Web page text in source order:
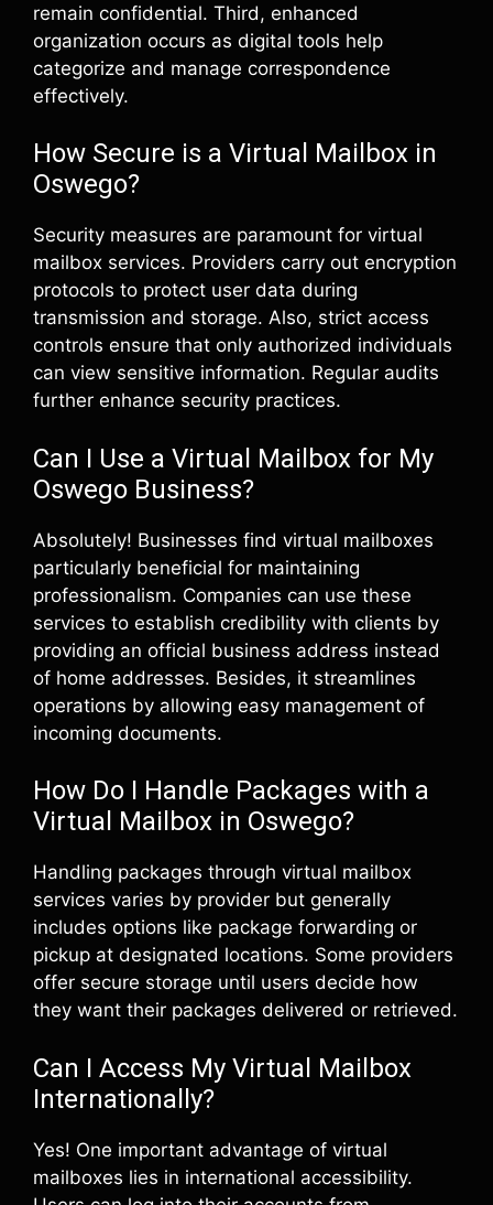
remain confidential. Third, enhanced
organization occurs as digital tools help
categorize and manage correspondence
effectively.
How Secure is a Virtual Mailbox in
Oswego?
Security measures are paramount for virtual
mailbox services. Providers carry out encryption
protocols to protect user data during
transmission and storage. Also, strict access
controls ensure that only authorized individuals
can view sensitive information. Regular audits
further enhance security practices.
Can I Use a Virtual Mailbox for My
Oswego Business?
Absolutely! Businesses find virtual mailboxes
particularly beneficial for maintaining
professionalism. Companies can use these
services to establish credibility with clients by
providing an official business address instead
of home addresses. Besides, it streamlines
operations by allowing easy management of
incoming documents.
How Do I Handle Packages with a
Virtual Mailbox in Oswego?
Handling packages through virtual mailbox
services varies by provider but generally
includes options like package forwarding or
pickup at designated locations. Some providers
offer secure storage until users decide how
they want their packages delivered or retrieved.
Can I Access My Virtual Mailbox
Internationally?
Yes! One important advantage of virtual
mailboxes lies in international accessibility.